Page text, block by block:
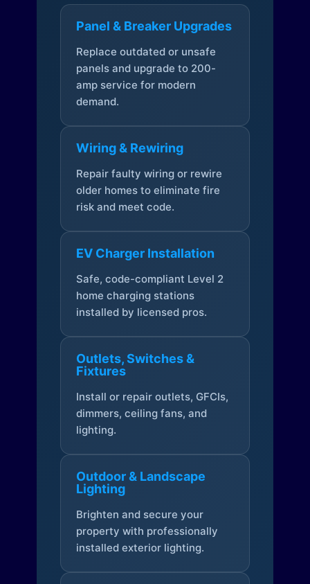
Panel & Breaker Upgrades
Replace outdated or unsafe
panels and upgrade to 200-
amp service for modern
demand.
Wiring & Rewiring
Repair faulty wiring or rewire
older homes to eliminate fire
risk and meet code.
EV Charger Installation
Safe, code-compliant Level 2
home charging stations
installed by licensed pros.
Outlets, Switches &
Fixtures
Install or repair outlets, GFCIs,
dimmers, ceiling fans, and
lighting.
Outdoor & Landscape
Lighting
Brighten and secure your
property with professionally
installed exterior lighting.